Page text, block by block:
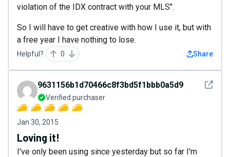
violation of the IDX contract with your MLS".
So I will have to get creative with how I use it, but with
a free year I have nothing to lose.
Helpful? 0 Share
See
9631156b1d70466c8f3bd5f1bbb0a5d9
Verified purchaser
Jan 30, 2015
Loving it!
I've only been using since yesterday but so far I'm